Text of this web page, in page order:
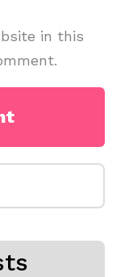
in this